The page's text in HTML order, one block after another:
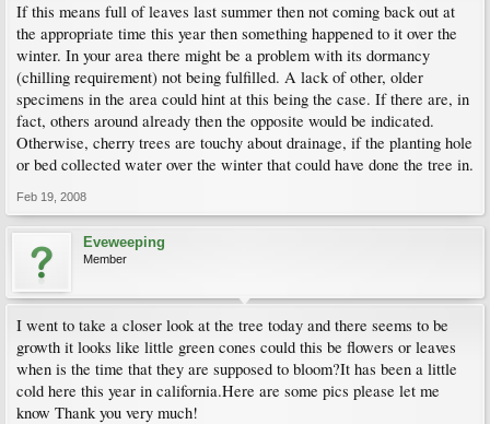
If this means full of leaves last summer then not coming back out at
the appropriate time this year then something happened to it over the
winter. In your area there might be a problem with its dormancy
(chilling requirement) not being fulfilled. A lack of other, older
specimens in the area could hint at this being the case. If there are, in
fact, others around already then the opposite would be indicated.
Otherwise, cherry trees are touchy about drainage, if the planting hole
or bed collected water over the winter that could have done the tree in.
Feb 19, 2008
Eveweeping
Member
I went to take a closer look at the tree today and there seems to be
growth it looks like little green cones could this be flowers or leaves
when is the time that they are supposed to bloom?It has been a little
cold here this year in california.Here are some pics please let me
know Thank you very much!